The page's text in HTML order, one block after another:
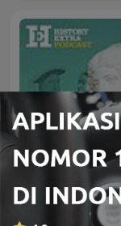
HistoryExtra